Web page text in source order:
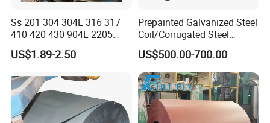
Ss 201 304 304L 316 317
410 420 430 904L 2205
2507 Cold Rolled Stainless
Steel Coil
US$1.89-2.50
Prepainted Galvanized Steel
Coil/Corrugated Steel
Sheets/Galvanized
Coil/Building Material
Metal/Steel Sheet/Roofing
Sheet/Steel/Steel
Coil/PPGI/PPGL/Gi
US$500.00-700.00